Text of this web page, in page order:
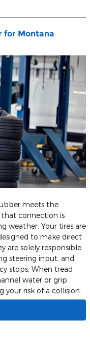
for Montana
meets the
that connection is
weather. Your tires are
to make direct
are solely responsible
steering input, and,
stops. When tread
water or grip
your risk of a collision.